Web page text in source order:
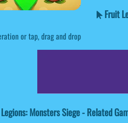
Fruit
or tap, drag and drop
Monsters Siege - Related